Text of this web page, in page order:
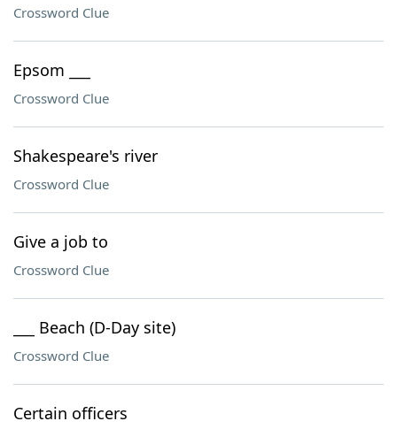
Crossword Clue
Epsom ___
Crossword Clue
Shakespeare's river
Crossword Clue
Give a job to
Crossword Clue
___ Beach (D-Day site)
Crossword Clue
Certain officers